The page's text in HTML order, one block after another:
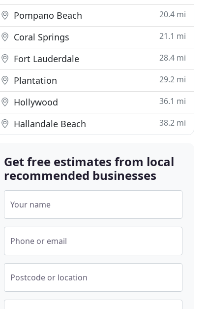
Pompano Beach 20.4 mi
Coral Springs 21.1 mi
Fort Lauderdale 28.4 mi
Plantation 29.2 mi
Hollywood 36.1 mi
Hallandale Beach 38.2 mi
Get free estimates from local
recommended businesses
Your name
Phone or email
Postcode or location